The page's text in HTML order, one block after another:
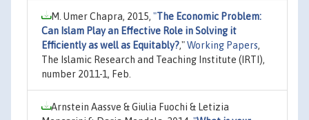
M. Umer Chapra, 2015, "The Economic Problem:
Can Islam Play an Effective Role in Solving it
Efficiently as well as Equitably?,"Working Papers,
The Islamic Research and Teaching Institute (IRTI),
number 2011-1, Feb.
Arnstein Aassve & Giulia Fuochi & Letizia